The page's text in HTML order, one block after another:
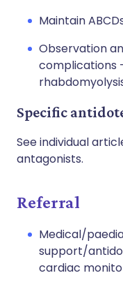
Maintain
Observation
complications
Specific
See individual
antagonists.
Referral
Medical/
support/
cardiac